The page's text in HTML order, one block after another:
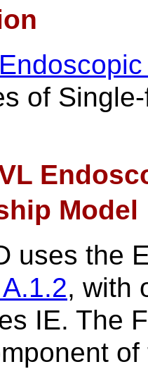
of
Model
uses the
, with
IE. The
of